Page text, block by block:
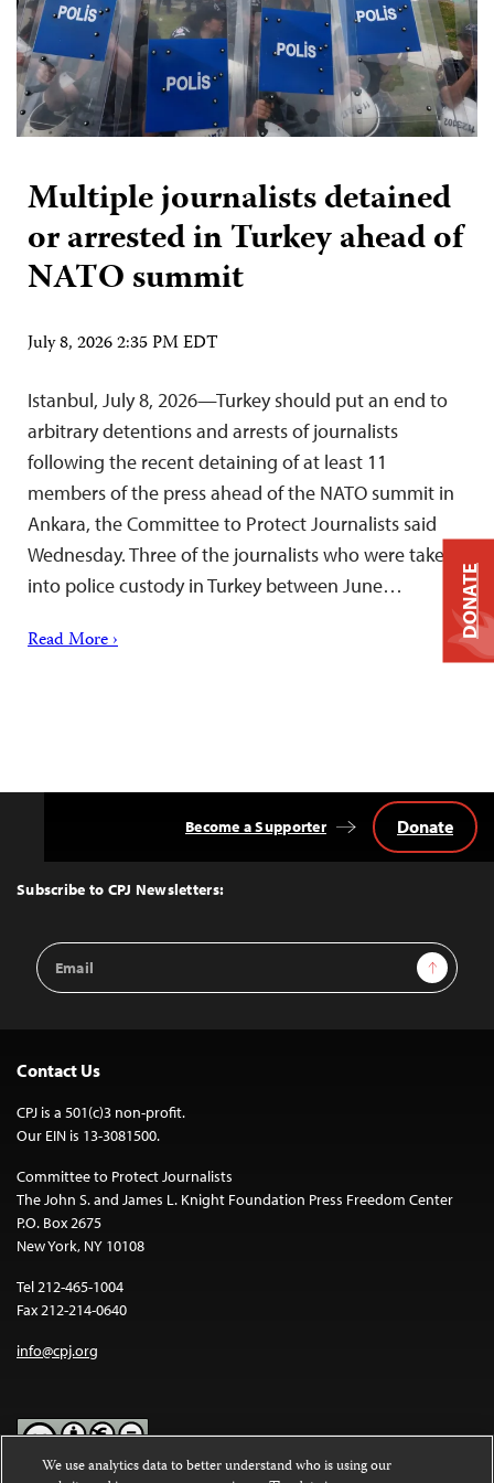
Multiple journalists detained
or arrested in Turkey ahead of
NATO summit
July 8, 2026 2:35 PM EDT
Istanbul, July 8, 2026—Turkey should put an end to
arbitrary detentions and arrests of journalists
following the recent detaining of at least 11
members of the press ahead of the NATO summit in
Ankara, the Committee to Protect Journalists said
Wednesday. Three of the journalists who were taken
into police custody in Turkey between June…
Read More ›
Top
Subscribe to CPJ Newsletters:
Email
Address
Sign Up
Become a Supporter Donate
Contact Us
CPJ is a 501(c)3 non-profit.
Our EIN is 13-3081500.
Committee to Protect Journalists
The John S. and James L. Knight Foundation Press Freedom Center
P.O. Box 2675
New York, NY 10108
Tel 212-465-1004
Fax 212-214-0640
info@cpj.org
DONATE
We use analytics data to better understand who is using our